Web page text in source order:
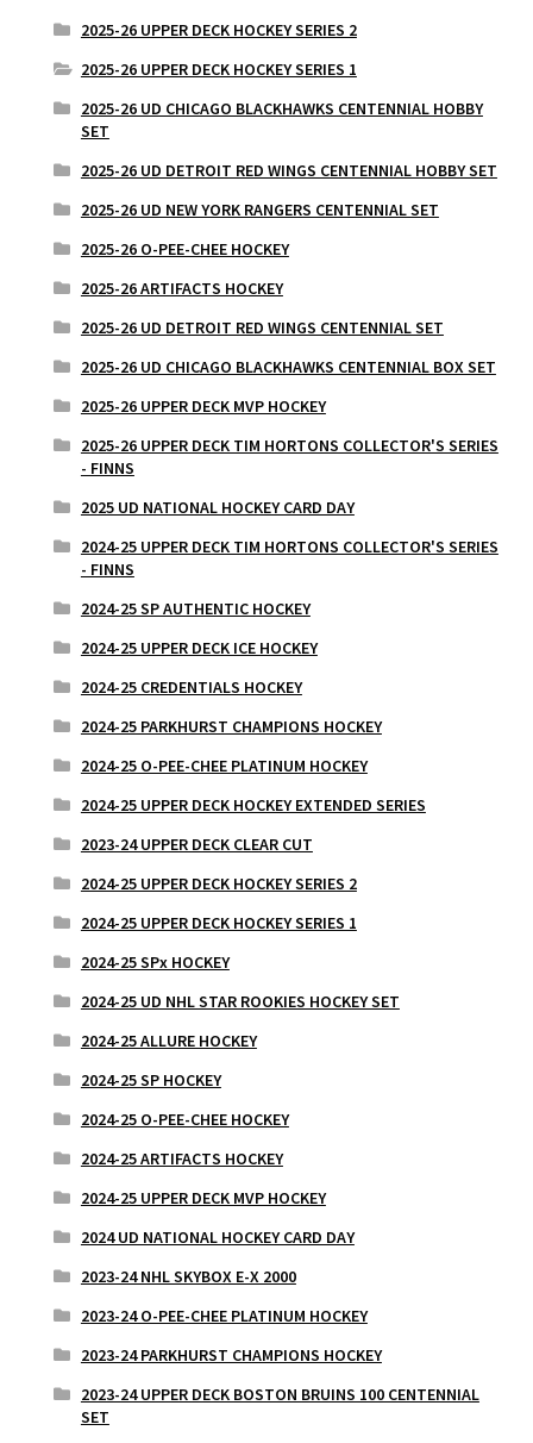
2025-26 UPPER DECK HOCKEY SERIES 2
2025-26 UPPER DECK HOCKEY SERIES 1
2025-26 UD CHICAGO BLACKHAWKS CENTENNIAL HOBBY
SET
2025-26 UD DETROIT RED WINGS CENTENNIAL HOBBY SET
2025-26 UD NEW YORK RANGERS CENTENNIAL SET
2025-26 O-PEE-CHEE HOCKEY
2025-26 ARTIFACTS HOCKEY
2025-26 UD DETROIT RED WINGS CENTENNIAL SET
2025-26 UD CHICAGO BLACKHAWKS CENTENNIAL BOX SET
2025-26 UPPER DECK MVP HOCKEY
2025-26 UPPER DECK TIM HORTONS COLLECTOR'S SERIES
- FINNS
2025 UD NATIONAL HOCKEY CARD DAY
2024-25 UPPER DECK TIM HORTONS COLLECTOR'S SERIES
- FINNS
2024-25 SP AUTHENTIC HOCKEY
2024-25 UPPER DECK ICE HOCKEY
2024-25 CREDENTIALS HOCKEY
2024-25 PARKHURST CHAMPIONS HOCKEY
2024-25 O-PEE-CHEE PLATINUM HOCKEY
2024-25 UPPER DECK HOCKEY EXTENDED SERIES
2023-24 UPPER DECK CLEAR CUT
2024-25 UPPER DECK HOCKEY SERIES 2
2024-25 UPPER DECK HOCKEY SERIES 1
2024-25 SPx HOCKEY
2024-25 UD NHL STAR ROOKIES HOCKEY SET
2024-25 ALLURE HOCKEY
2024-25 SP HOCKEY
2024-25 O-PEE-CHEE HOCKEY
2024-25 ARTIFACTS HOCKEY
2024-25 UPPER DECK MVP HOCKEY
2024 UD NATIONAL HOCKEY CARD DAY
2023-24 NHL SKYBOX E-X 2000
2023-24 O-PEE-CHEE PLATINUM HOCKEY
2023-24 PARKHURST CHAMPIONS HOCKEY
2023-24 UPPER DECK BOSTON BRUINS 100 CENTENNIAL
SET